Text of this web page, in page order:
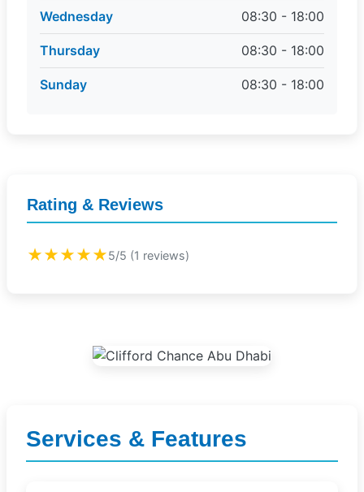
Services & Features
Wednesday 08:30 - 18:00
Thursday 08:30 - 18:00
Sunday 08:30 - 18:00
Rating & Reviews
★★★★★5/5 (1 reviews)